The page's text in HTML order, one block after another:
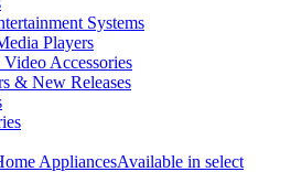
Systems
Players
Accessories
& New Releases
AppliancesAvailable in select